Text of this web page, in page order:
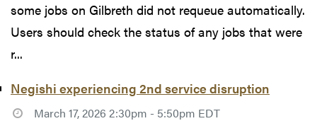
some jobs on Gilbreth did not requeue automatically.
Users should check the status of any jobs that were
r...
Negishi experiencing 2nd service disruption
March 17, 2026 2:30pm - 5:50pm EDT